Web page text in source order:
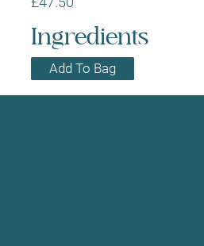
Add To Bag
Ingredients